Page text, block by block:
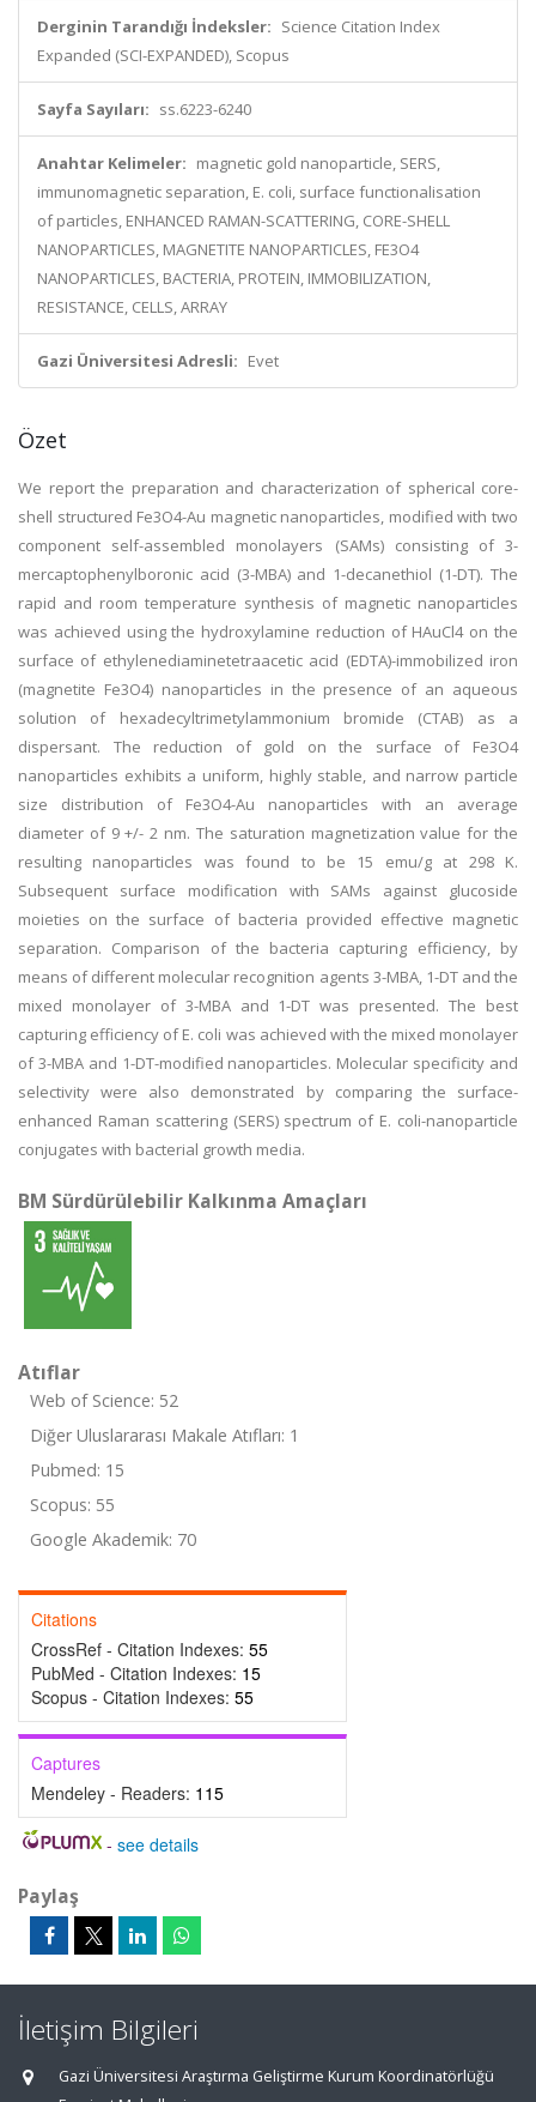
Derginin Tarandığı İndeksler: Science Citation Index
Expanded (SCI-EXPANDED), Scopus
Sayfa Sayıları: ss.6223-6240
Anahtar Kelimeler: magnetic gold nanoparticle, SERS,
immunomagnetic separation, E. coli, surface functionalisation
of particles, ENHANCED RAMAN-SCATTERING, CORE-SHELL
NANOPARTICLES, MAGNETITE NANOPARTICLES, FE3O4
NANOPARTICLES, BACTERIA, PROTEIN, IMMOBILIZATION,
RESISTANCE, CELLS, ARRAY
Gazi Üniversitesi Adresli: Evet
Özet
We report the preparation and characterization of spherical core-
shell structured Fe3O4-Au magnetic nanoparticles, modified with two
component self-assembled monolayers (SAMs) consisting of 3-
mercaptophenylboronic acid (3-MBA) and 1-decanethiol (1-DT). The
rapid and room temperature synthesis of magnetic nanoparticles
was achieved using the hydroxylamine reduction of HAuCl4 on the
surface of ethylenediaminetetraacetic acid (EDTA)-immobilized iron
(magnetite Fe3O4) nanoparticles in the presence of an aqueous
solution of hexadecyltrimetylammonium bromide (CTAB) as a
dispersant. The reduction of gold on the surface of Fe3O4
nanoparticles exhibits a uniform, highly stable, and narrow particle
size distribution of Fe3O4-Au nanoparticles with an average
diameter of 9 +/- 2 nm. The saturation magnetization value for the
resulting nanoparticles was found to be 15 emu/g at 298 K.
Subsequent surface modification with SAMs against glucoside
moieties on the surface of bacteria provided effective magnetic
separation. Comparison of the bacteria capturing efficiency, by
means of different molecular recognition agents 3-MBA, 1-DT and the
mixed monolayer of 3-MBA and 1-DT was presented. The best
capturing efficiency of E. coli was achieved with the mixed monolayer
of 3-MBA and 1-DT-modified nanoparticles. Molecular specificity and
selectivity were also demonstrated by comparing the surface-
enhanced Raman scattering (SERS) spectrum of E. coli-nanoparticle
conjugates with bacterial growth media.
BM Sürdürülebilir Kalkınma Amaçları
Atıflar
Web of Science: 52
Diğer Uluslararası Makale Atıfları: 1
Pubmed: 15
Scopus: 55
Google Akademik: 70
Citations
CrossRef - Citation Indexes: 55
PubMed - Citation Indexes: 15
Scopus - Citation Indexes: 55
Captures
Mendeley - Readers: 115
- see details
Paylaş
İletişim Bilgileri
Gazi Üniversitesi Araştırma Geliştirme Kurum Koordinatörlüğü